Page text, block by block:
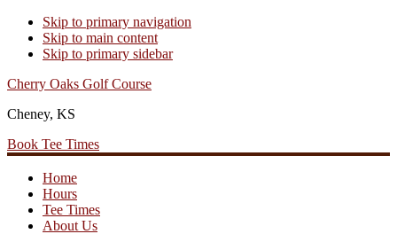
Skip to primary navigation
Skip to main content
Skip to primary sidebar
Cherry Oaks Golf Course
Cheney, KS
Book Tee Times
Home
Hours
Tee Times
About Us